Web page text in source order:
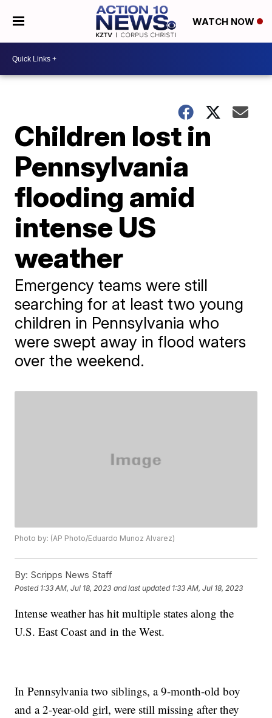
WATCH NOW
Children lost in
Pennsylvania
flooding amid
intense US
weather
Emergency teams were still
searching for at least two young
children in Pennsylvania who
were swept away in flood waters
over the weekend.
Photo by: (AP Photo/Eduardo Munoz Alvarez)
By: Scripps News Staff
Posted 1:33 AM, Jul 18, 2023 and last updated 1:33 AM, Jul 18, 2023
Intense weather has hit multiple states along the
U.S. East Coast and in the West.
In Pennsylvania two siblings, a 9-month-old boy
and a 2-year-old girl, were still missing after they